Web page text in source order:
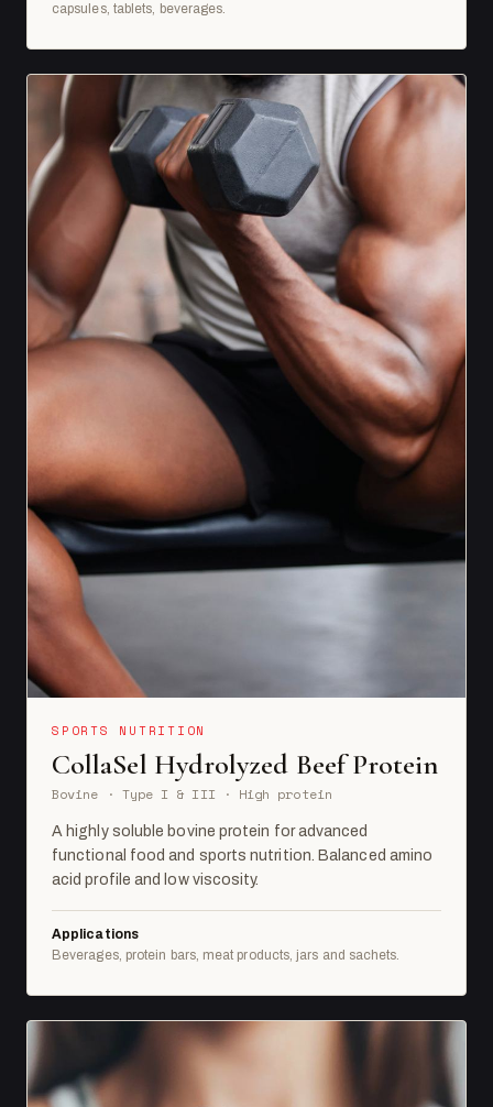
capsules, tablets, beverages.
SPORTS NUTRITION
CollaSel Hydrolyzed Beef Protein
Bovine · Type I & III · High protein
A highly soluble bovine protein for advanced
functional food and sports nutrition. Balanced amino
acid profile and low viscosity.
Applications
Beverages, protein bars, meat products, jars and sachets.